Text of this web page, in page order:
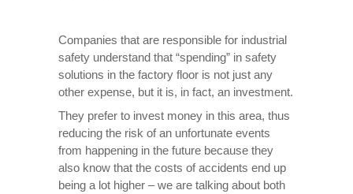
Companies that are responsible for industrial
safety understand that “spending” in safety
solutions in the factory floor is not just any
other expense, but it is, in fact, an investment.
They prefer to invest money in this area, thus
reducing the risk of an unfortunate events
from happening in the future because they
also know that the costs of accidents end up
being a lot higher – we are talking about both